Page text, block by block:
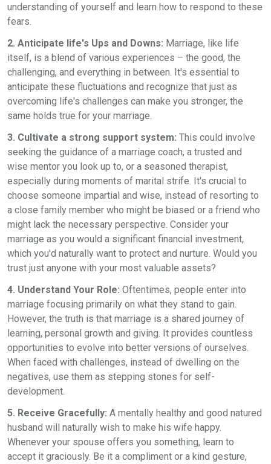
understanding of yourself and learn how to respond to these
fears.
2. Anticipate life's Ups and Downs: Marriage, like life
itself, is a blend of various experiences – the good, the
challenging, and everything in between. It's essential to
anticipate these fluctuations and recognize that just as
overcoming life's challenges can make you stronger, the
same holds true for your marriage.
3. Cultivate a strong support system: This could involve
seeking the guidance of a marriage coach, a trusted and
wise mentor you look up to, or a seasoned therapist,
especially during moments of marital strife. It's crucial to
choose someone impartial and wise, instead of resorting to
a close family member who might be biased or a friend who
might lack the necessary perspective. Consider your
marriage as you would a significant financial investment,
which you'd naturally want to protect and nurture. Would you
trust just anyone with your most valuable assets?
4. Understand Your Role: Oftentimes, people enter into
marriage focusing primarily on what they stand to gain.
However, the truth is that marriage is a shared journey of
learning, personal growth and giving. It provides countless
opportunities to evolve into better versions of ourselves.
When faced with challenges, instead of dwelling on the
negatives, use them as stepping stones for self-
development.
5. Receive Gracefully: A mentally healthy and good natured
husband will naturally wish to make his wife happy.
Whenever your spouse offers you something, learn to
accept it graciously. Be it a compliment or a kind gesture,